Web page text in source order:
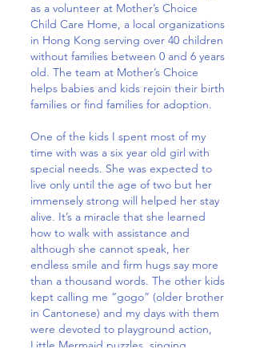
as a volunteer at Mother’s Choice
Child Care Home, a local organizations
in Hong Kong serving over 40 children
without families between 0 and 6 years
old. The team at Mother’s Choice
helps babies and kids rejoin their birth
families or find families for adoption.
One of the kids I spent most of my
time with was a six year old girl with
special needs. She was expected to
live only until the age of two but her
immensely strong will helped her stay
alive. It’s a miracle that she learned
how to walk with assistance and
although she cannot speak, her
endless smile and firm hugs say more
than a thousand words. The other kids
kept calling me “gogo” (older brother
in Cantonese) and my days with them
were devoted to playground action,
Little Mermaid puzzles, singing